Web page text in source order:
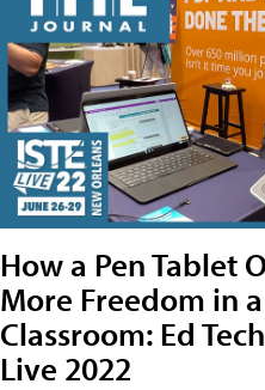
How a Pen Tablet
More Freedom in
Classroom: Ed
Live 2022